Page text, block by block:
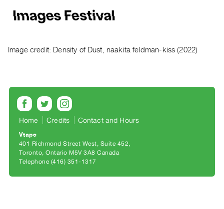
Privacy
Terms
Search
Image credit: Density of Dust, naakita feldman-kiss (2022)
Home Credits Contact and Hours
Vtape
401 Richmond Street West, Suite 452
Toronto, Ontario M5V 3A8 Canada
Telephone (416) 351-1317